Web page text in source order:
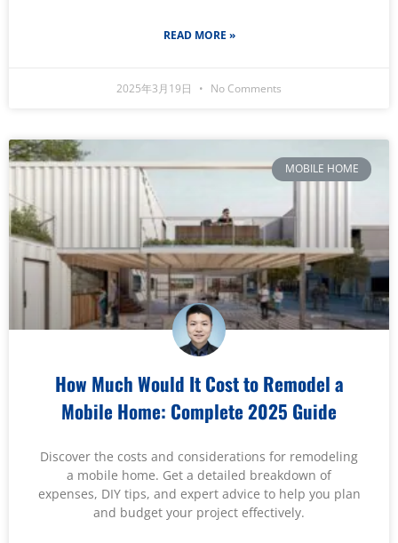
READ MORE »
2025年3月19日 No Comments
MOBILE HOME
How Much Would It Cost to Remodel a
Mobile Home: Complete 2025 Guide
Discover the costs and considerations for remodeling
a mobile home. Get a detailed breakdown of
expenses, DIY tips, and expert advice to help you plan
and budget your project effectively.